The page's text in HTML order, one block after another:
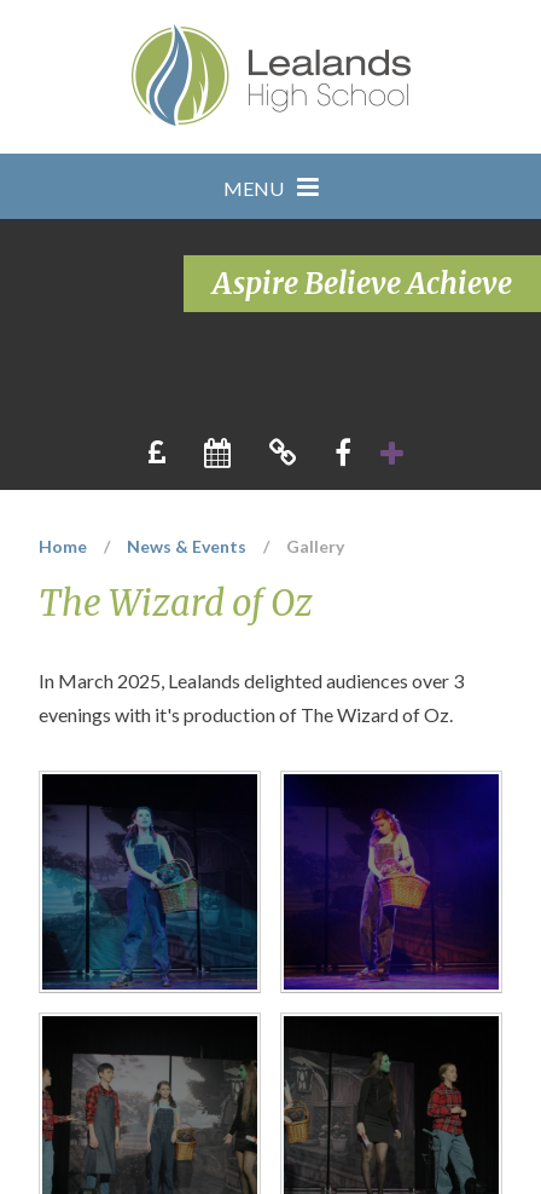
MENU
Aspire Believe Achieve
Home / News & Events / Gallery
The Wizard of Oz
In March 2025, Lealands delighted audiences over 3
evenings with it's production of The Wizard of Oz.